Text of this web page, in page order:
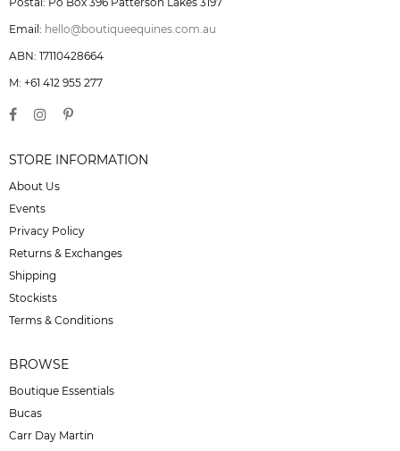
Email: hello@boutiqueequines.com.au
ABN: 17110428664
M: +61 412 955 277
STORE INFORMATION
About Us
Events
Privacy Policy
Returns & Exchanges
Shipping
Stockists
Terms & Conditions
BROWSE
Boutique Essentials
Bucas
Carr Day Martin